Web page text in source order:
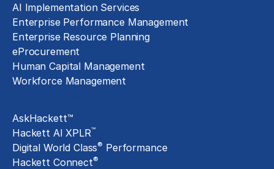
AI Implementation Services
Enterprise Performance Management
Enterprise Resource Planning
eProcurement
Human Capital Management
Workforce Management
AskHackett™
Hackett AI XPLR™
Digital World Class® Performance
Hackett Connect®